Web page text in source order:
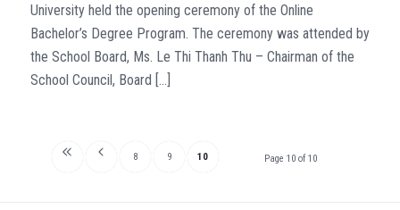
University held the opening ceremony of the Online
Bachelor’s Degree Program. The ceremony was attended by
the School Board, Ms. Le Thi Thanh Thu – Chairman of the
School Council, Board […]
Page 10 of 10
8 9 10